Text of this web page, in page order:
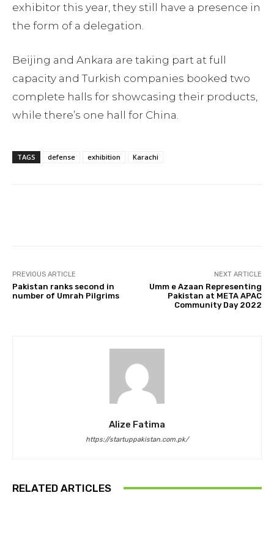
exhibitor this year, they still have a presence in
the form of a delegation.
Beijing and Ankara are taking part at full
capacity and Turkish companies booked two
complete halls for showcasing their products,
while there’s one hall for China.
TAGS defense exhibition Karachi
PREVIOUS ARTICLE
Pakistan ranks second in
number of Umrah Pilgrims
NEXT ARTICLE
Umm e Azaan Representing
Pakistan at META APAC
Community Day 2022
Alize Fatima
https://startuppakistan.com.pk/
RELATED ARTICLES